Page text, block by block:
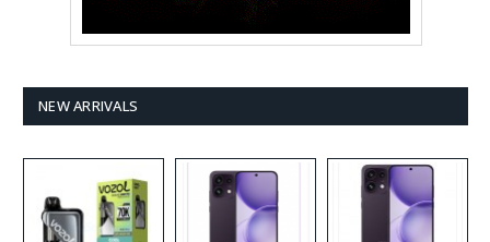
NEW ARRIVALS